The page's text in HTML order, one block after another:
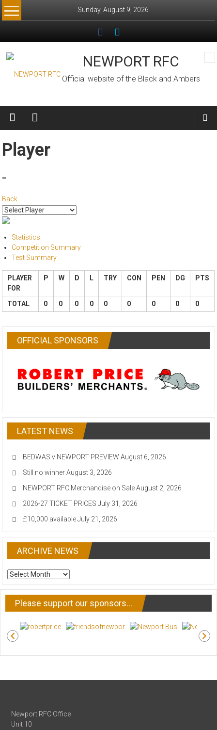
Skip
to
Sunday, August 9, 2026
NEWPORT RFC
Official website of the Black and Ambers
Player
-
Back
Statistics
Competition Summary
Test Summary
PLAYER
FOR
P W D L TRY CON PEN DG PTS
TOTAL 0 0 0 0 0 0 0 0 0
OFFICIAL SPONSORS
LATEST NEWS
BEDWAS v NEWPORT PREVIEW August 6, 2026
Still no winner August 3, 2026
NEWPORT RFC Merchandise on Sale August 2, 2026
2026-27 TICKET PRICES July 31, 2026
£10,000 available July 21, 2026
ARCHIVE NEWS
ARCHIVE
NEWS
Please support our sponsors…
Newport RFC Office
Unit 10